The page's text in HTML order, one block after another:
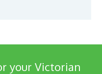
your Victorian